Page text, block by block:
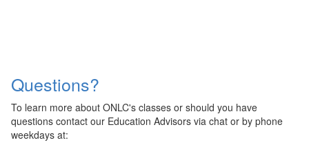
Questions?
To learn more about ONLC's classes or should you have
questions contact our Education Advisors via chat or by phone
weekdays at: